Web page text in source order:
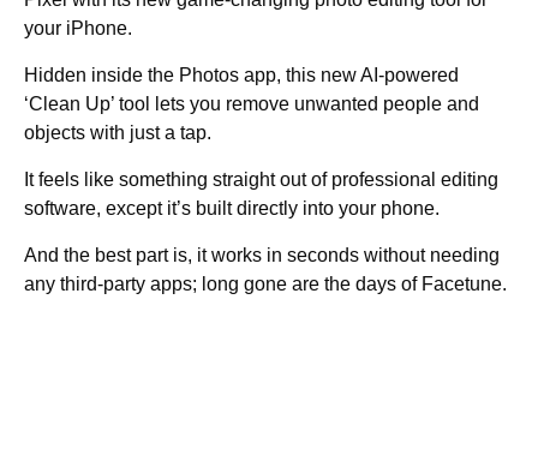
your iPhone.
Hidden inside the Photos app, this new AI-powered
‘Clean Up’ tool lets you remove unwanted people and
objects with just a tap.
It feels like something straight out of professional editing
software, except it’s built directly into your phone.
And the best part is, it works in seconds without needing
any third-party apps; long gone are the days of Facetune.